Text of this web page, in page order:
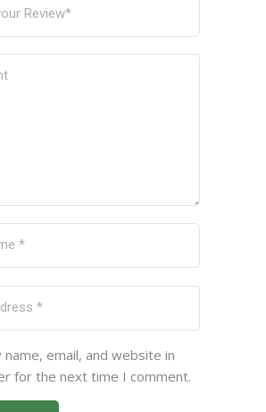
name, email, and website in
for the next time I comment.